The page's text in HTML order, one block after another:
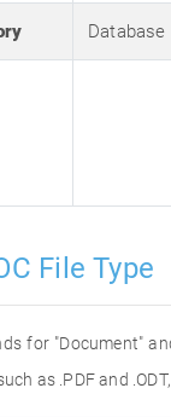
Database
File Type
for "Document"
as .PDF and